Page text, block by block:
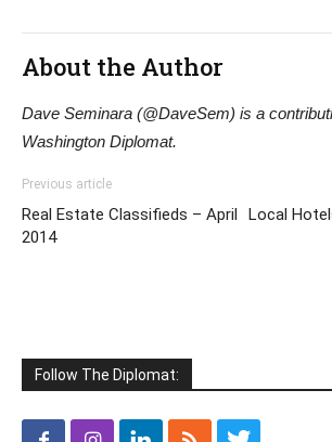
About the Author
Dave Seminara (@DaveSem) is a
Washington Diplomat.
Previous article
Real Estate Classifieds – April
2014
Local
Follow The Diplomat: